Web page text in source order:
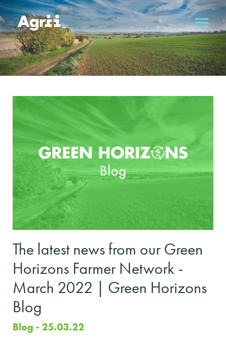
The latest news from our Green
Horizons Farmer Network -
March 2022 | Green Horizons
Blog
Blog - 25.03.22